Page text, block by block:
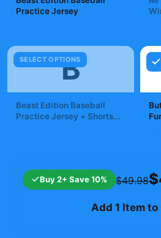
Practice Jersey
SELECT OPTIONS
B
Beast Edition Baseball
Practice Jersey + Shorts
Buy 2+ Save 10% $49.98
Add 1 Item to